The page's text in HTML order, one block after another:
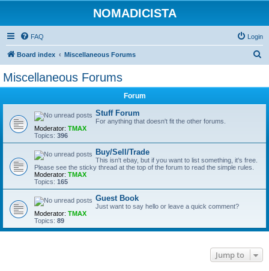
NOMADICISTA
FAQ Login
Board index Miscellaneous Forums
Miscellaneous Forums
Forum
Stuff Forum
For anything that doesn't fit the other forums.
Moderator: TMAX
Topics: 396
Buy/Sell/Trade
This isn't ebay, but if you want to list something, it's free.
Please see the sticky thread at the top of the forum to read the simple rules.
Moderator: TMAX
Topics: 165
Guest Book
Just want to say hello or leave a quick comment?
Moderator: TMAX
Topics: 89
Jump to